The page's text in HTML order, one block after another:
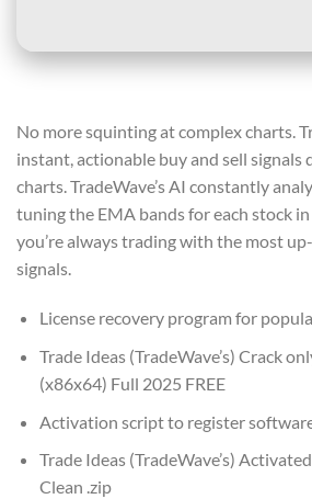
No more squinting at complex charts.
instant, actionable buy and sell signals
charts. TradeWave’s AI constantly
tuning the EMA bands for each stock
you’re always trading with the most
signals.
License recovery program for
Trade Ideas (TradeWave’s) Crack
(x86x64) Full 2025 FREE
Activation script to register
Trade Ideas (TradeWave’s)
Clean .zip